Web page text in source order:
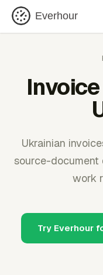
Everhour
Ukrainian
source-document
work
Try Everhour